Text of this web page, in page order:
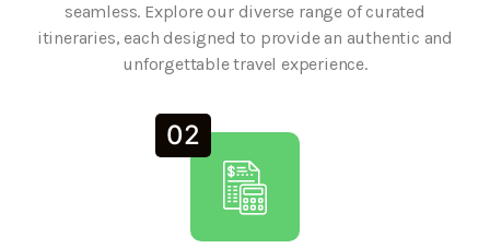
seamless. Explore our diverse range of curated
itineraries, each designed to provide an authentic and
unforgettable travel experience.
02